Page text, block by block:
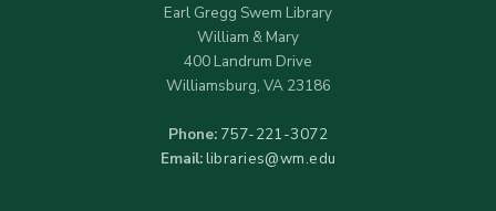
Earl Gregg Swem Library
William & Mary
400 Landrum Drive
Williamsburg, VA 23186
Phone: 757-221-3072
Email:libraries@wm.edu